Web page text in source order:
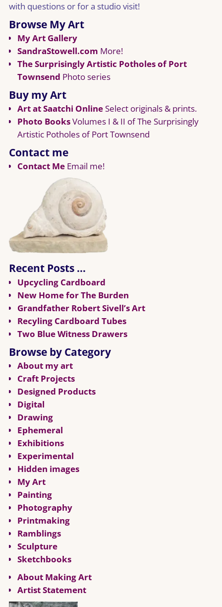
with questions or for a studio visit!
Browse My Art
My Art Gallery
SandraStowell.com More!
The Surprisingly Artistic Potholes of Port
Townsend Photo series
Buy my Art
Art at Saatchi OnlineSelect originals & prints.
Photo BooksVolumes I & II of The Surprisingly
Artistic Potholes of Port Townsend
Contact me
Contact MeEmail me!
Recent Posts …
Upcycling Cardboard
New Home for The Burden
Grandfather Robert Sivell’s Art
Recyling Cardboard Tubes
Two Blue Witness Drawers
Browse by Category
About my art
Craft Projects
Designed Products
Digital
Drawing
Ephemeral
Exhibitions
Experimental
Hidden images
My Art
Painting
Photography
Printmaking
Ramblings
Sculpture
Sketchbooks
About Making Art
Artist Statement